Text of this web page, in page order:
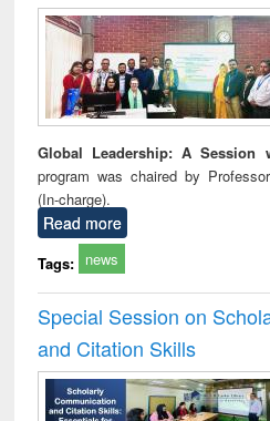
Global Leadership: A Session
program was chaired by
(In-charge).
Read more
Tags: news
Special Session on
and Citation Skills